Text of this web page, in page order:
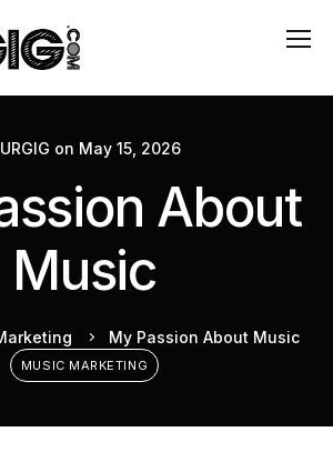
on May 15, 2026
About
Music
My Passion About Music
MUSIC MARKETING